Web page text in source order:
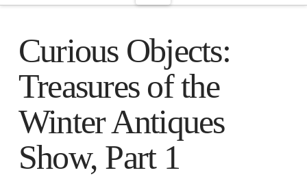
Curious Objects:
Treasures of the
Winter Antiques
Show, Part 1